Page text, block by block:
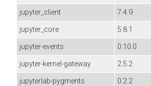
jupyter_client
7.4.9
jupyter_core
5.8.1
jupyter-events
0.10.0
jupyter-kernel-gateway
2.5.2
jupyterlab-pygments
0.2.2